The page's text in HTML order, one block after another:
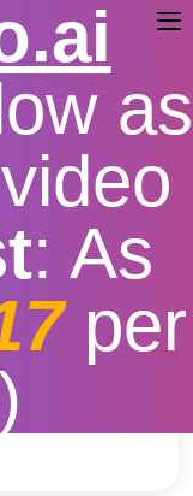
as
: As
per
Video
More video